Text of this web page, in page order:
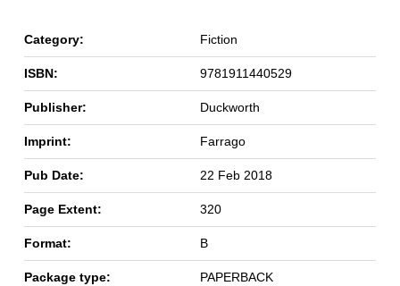
Category: Fiction
ISBN: 9781911440529
Publisher: Duckworth
Imprint: Farrago
Pub Date: 22 Feb 2018
Page Extent: 320
Format: B
Package type: PAPERBACK